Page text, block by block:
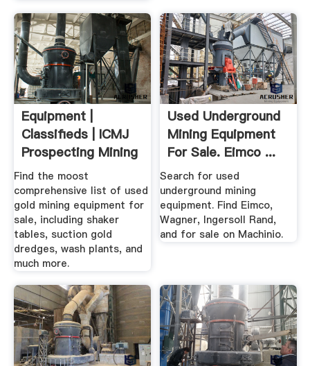
Equipment |
Classifieds | ICMJ
Prospecting Mining
Journal
Find the moost
comprehensive list of used
gold mining equipment for
sale, including shaker
tables, suction gold
dredges, wash plants, and
much more.
Used Underground
Mining Equipment
For Sale. Eimco ...
Search for used
underground mining
equipment. Find Eimco,
Wagner, Ingersoll Rand,
and for sale on Machinio.